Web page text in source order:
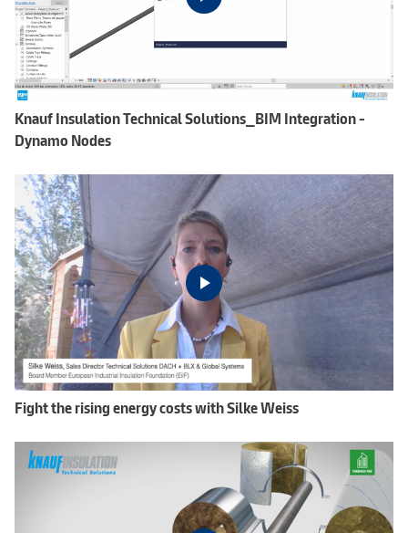
Knauf Insulation Technical Solutions_BIM Integration -
Dynamo Nodes
Fight the rising energy costs with Silke Weiss